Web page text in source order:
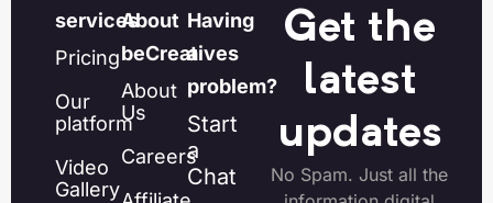
services
Pricing
Our
platform
Video
Gallery
About
beCreatives
About
Us
Careers
Having
a
problem?
Start
a
Chat
Get the
latest
updates
No Spam. Just all the